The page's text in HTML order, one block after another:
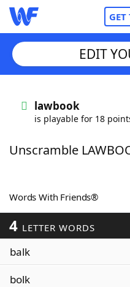
GET
Words With Friends
ScrabbleHelpers
Today's NYT Games
EDIT
lawbook
is playable for 18
Unscramble
Words With Friends®
4 LETTER WORDS
balk
bolk